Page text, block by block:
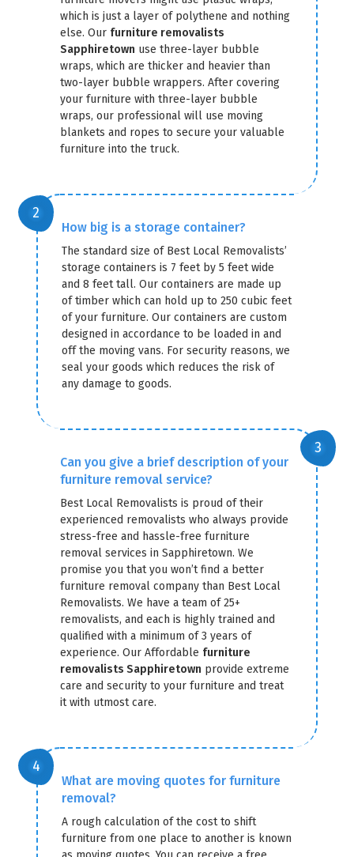
which is just a layer of polythene and nothing
else. Our furniture removalists
Sapphiretown use three-layer bubble
wraps, which are thicker and heavier than
two-layer bubble wrappers. After covering
your furniture with three-layer bubble
wraps, our professional will use moving
blankets and ropes to secure your valuable
furniture into the truck.
How big is a storage container?
The standard size of Best Local Removalists’
storage containers is 7 feet by 5 feet wide
and 8 feet tall. Our containers are made up
of timber which can hold up to 250 cubic feet
of your furniture. Our containers are custom
designed in accordance to be loaded in and
off the moving vans. For security reasons, we
seal your goods which reduces the risk of
any damage to goods.
Can you give a brief description of your
furniture removal service?
Best Local Removalists is proud of their
experienced removalists who always provide
stress-free and hassle-free furniture
removal services in Sapphiretown. We
promise you that you won’t find a better
furniture removal company than Best Local
Removalists. We have a team of 25+
removalists, and each is highly trained and
qualified with a minimum of 3 years of
experience. Our Affordable furniture
removalists Sapphiretown provide extreme
care and security to your furniture and treat
it with utmost care.
What are moving quotes for furniture
removal?
A rough calculation of the cost to shift
furniture from one place to another is known